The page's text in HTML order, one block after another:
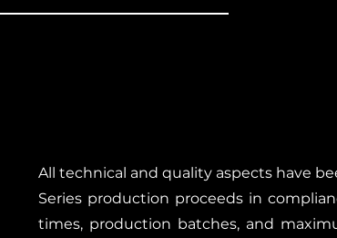
All technical and quality aspects have
Series production proceeds in
times, production batches, and